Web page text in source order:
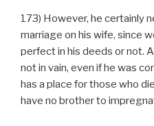
173) However, he certainly
marriage on his wife, since
perfect in his deeds or not.
not in vain, even if he was
has a place for those who
have no brother to